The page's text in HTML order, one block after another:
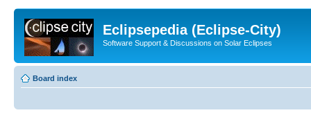
Eclipsepedia (Eclipse-City)
Software Support & Discussions on Solar Eclipses
Board index